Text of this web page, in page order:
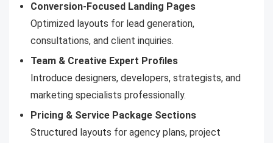
Conversion-Focused Landing Pages
Optimized layouts for lead generation,
consultations, and client inquiries.
Team & Creative Expert Profiles
Introduce designers, developers, strategists, and
marketing specialists professionally.
Pricing & Service Package Sections
Structured layouts for agency plans, project